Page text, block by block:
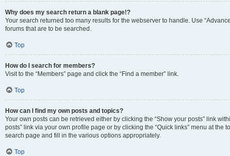
Why does my search return a blank page!?
Your search returned too many results for the webserver to handle. Use
forums that are to be searched.
Top
How do I search for members?
Visit to the “Members” page and click the “Find a member” link.
Top
How can I find my own posts and topics?
Your own posts can be retrieved either by clicking the “Show your posts” link
posts” link via your own profile page or by clicking the “Quick links” menu at the
search page and fill in the various options appropriately.
Top